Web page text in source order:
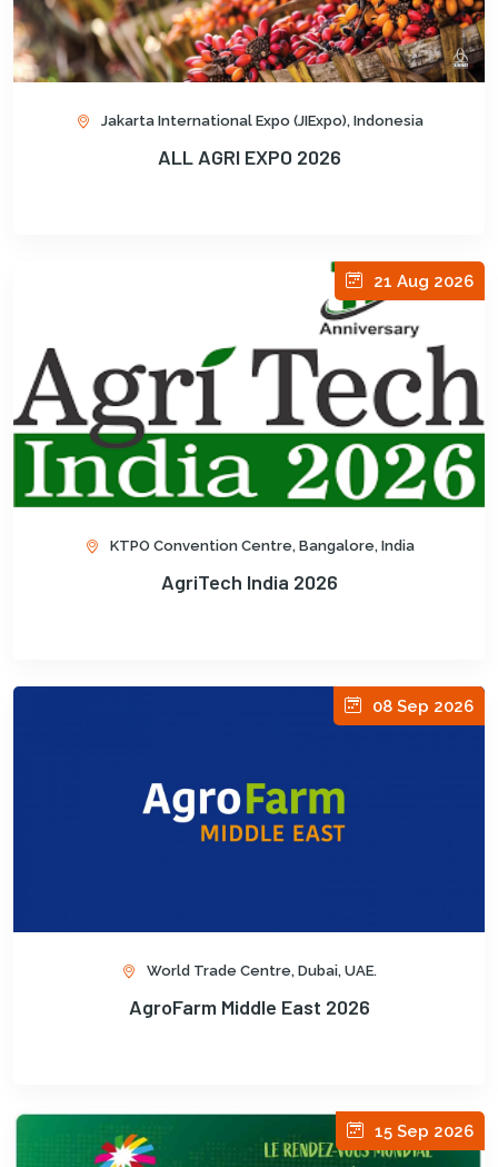
Jakarta International Expo (JIExpo), Indonesia
ALL AGRI EXPO 2026
21 Aug 2026
KTPO Convention Centre, Bangalore, India
AgriTech India 2026
08 Sep 2026
World Trade Centre, Dubai, UAE.
AgroFarm Middle East 2026
15 Sep 2026